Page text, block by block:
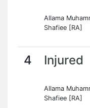
Allama
Shafiee [RA]
4 Injured
Allama
Shafiee [RA]